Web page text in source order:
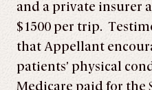
and a private insurer
$1500 per trip.
that Appellant
patients’ physical
Medicare paid for the